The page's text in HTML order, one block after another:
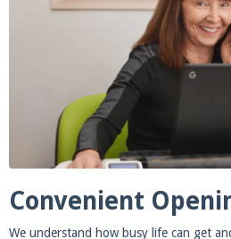
Convenient
We understand how busy life can get